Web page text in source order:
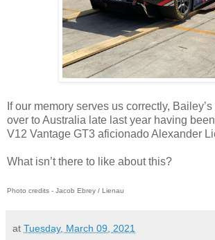
If our memory serves us correctly,
over to Australia late last year having
V12 Vantage GT3 aficionado Alexander
What isn’t there to like about this?
Photo credits - Jacob Ebrey / Lienau
at Tuesday, March 09, 2021